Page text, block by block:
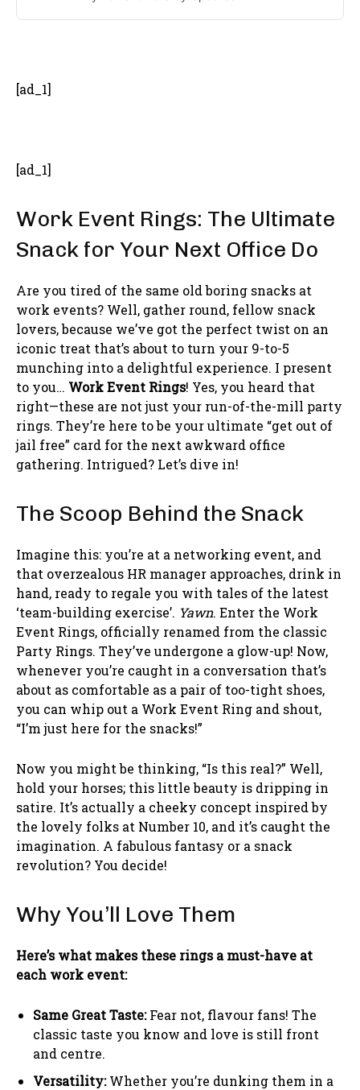
[ad_1]
[ad_1]
Work Event Rings: The Ultimate
Snack for Your Next Office Do
Are you tired of the same old boring snacks at
work events? Well, gather round, fellow snack
lovers, because we’ve got the perfect twist on an
iconic treat that’s about to turn your 9-to-5
munching into a delightful experience. I present
to you… Work Event Rings! Yes, you heard that
right—these are not just your run-of-the-mill party
rings. They’re here to be your ultimate “get out of
jail free” card for the next awkward office
gathering. Intrigued? Let’s dive in!
The Scoop Behind the Snack
Imagine this: you’re at a networking event, and
that overzealous HR manager approaches, drink in
hand, ready to regale you with tales of the latest
‘team-building exercise’. Yawn. Enter the Work
Event Rings, officially renamed from the classic
Party Rings. They’ve undergone a glow-up! Now,
whenever you’re caught in a conversation that’s
about as comfortable as a pair of too-tight shoes,
you can whip out a Work Event Ring and shout,
“I’m just here for the snacks!”
Now you might be thinking, “Is this real?” Well,
hold your horses; this little beauty is dripping in
satire. It’s actually a cheeky concept inspired by
the lovely folks at Number 10, and it’s caught the
imagination. A fabulous fantasy or a snack
revolution? You decide!
Why You’ll Love Them
Here’s what makes these rings a must-have at
each work event:
Same Great Taste:Fear not, flavour fans! The
classic taste you know and love is still front
and centre.
Versatility:Whether you’re dunking them in a